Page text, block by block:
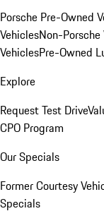
Porsche Pre-Owned
VehiclesNon-Porsche
VehiclesPre-Owned
Explore
Request Test Drive
CPO Program
Our Specials
Former Courtesy
Specials